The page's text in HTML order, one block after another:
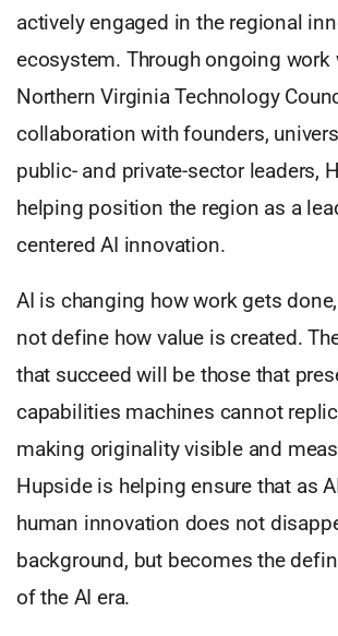
actively engaged in the regional
ecosystem. Through ongoing work
Northern Virginia Technology
collaboration with founders,
public- and private-sector leaders,
helping position the region as a
centered AI innovation.
AI is changing how work gets
not define how value is created.
that succeed will be those that
capabilities machines cannot
making originality visible and
Hupside is helping ensure that as
human innovation does not
background, but becomes the
of the AI era.